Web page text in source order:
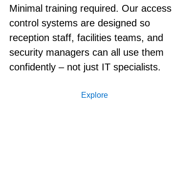
Minimal training required. Our access
control systems are designed so
reception staff, facilities teams, and
security managers can all use them
confidently – not just IT specialists.
Explore